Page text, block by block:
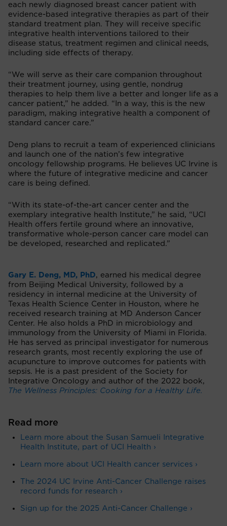
each newly diagnosed breast cancer patient with
evidence-based integrative therapies as part of their
standard treatment plan. They will receive specific
integrative health interventions tailored to their
disease status, treatment regimen and clinical needs,
including side effects of therapy.
“We will serve as their care companion throughout
their treatment journey, using gentle, nondrug
therapies to help them live a better and longer life as a
cancer patient,” he added. “In a way, this is the new
paradigm, making integrative health a component of
standard cancer care.”
Deng plans to recruit a team of experienced clinicians
and launch one of the nation’s few integrative
oncology fellowship programs. He believes UC Irvine is
where the future of integrative medicine and cancer
care is being defined.
“With its state-of-the-art cancer center and the
exemplary integrative health Institute,” he said, “UCI
Health offers fertile ground where an innovative,
transformative whole-person cancer care model can
be developed, researched and replicated.”
Gary E. Deng, MD, PhD, earned his medical degree
from Beijing Medical University, followed by a
residency in internal medicine at the University of
Texas Health Science Center in Houston, where he
received research training at MD Anderson Cancer
Center. He also holds a PhD in microbiology and
immunology from the University of Miami in Florida.
He has served as principal investigator for numerous
research grants, most recently exploring the use of
acupuncture to improve outcomes for patients with
sepsis. He is a past president of the Society for
Integrative Oncology and author of the 2022 book,
The Wellness Principles: Cooking for a Healthy Life.
Read more
Learn more about the Susan Samueli Integrative
Health Institute, part of UCI Health ›
Learn more about UCI Health cancer services ›
The 2024 UC Irvine Anti-Cancer Challenge raises
record funds for research ›
Sign up for the 2025 Anti-Cancer Challenge ›